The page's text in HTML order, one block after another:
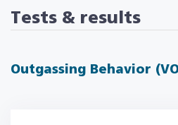
Tests & results
Outgassing Behavior